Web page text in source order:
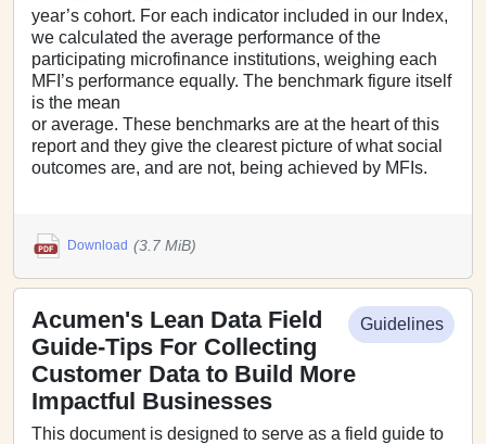
year’s cohort. For each indicator included in our Index,
we calculated the average performance of the
participating microfinance institutions, weighing each
MFI’s performance equally. The benchmark figure itself
is the mean
or average. These benchmarks are at the heart of this
report and they give the clearest picture of what social
outcomes are, and are not, being achieved by MFIs.
Download (3.7 MiB)
Guidelines
Acumen's Lean Data Field
Guide-Tips For Collecting
Customer Data to Build More
Impactful Businesses
This document is designed to serve as a field guide to